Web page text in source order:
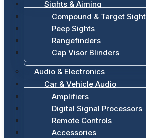
Sights & Aiming
Compound & Target
Peep Sights
Rangefinders
Cap Visor Blinders
Audio & Electronics
Car & Vehicle Audio
Amplifiers
Digital Signal Processors
Remote Controls
Accessories